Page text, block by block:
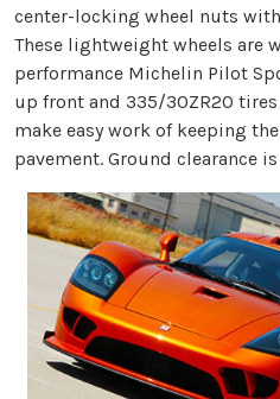
center-locking wheel nuts
These lightweight wheels are
performance Michelin Pilot
up front and 335/30ZR20 tires
make easy work of keeping
pavement. Ground clearance